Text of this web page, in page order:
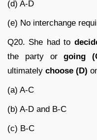
(d) A-D
(e) No interchange
Q20. She had to
the party orgoing
ultimately choose (D)
(a) A-C
(b) A-D and B-C
(c) B-C